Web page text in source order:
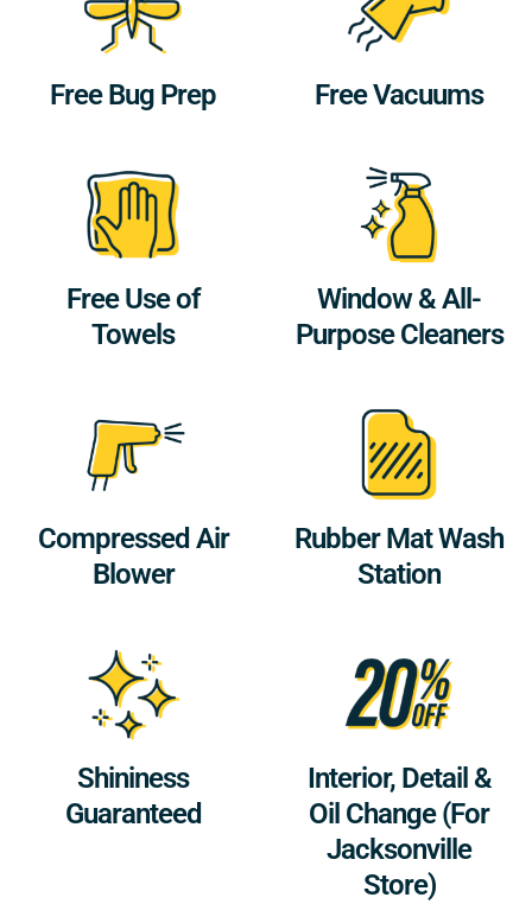
Free Bug Prep Free Vacuums
Free Use of
Towels
Window & All-
Purpose Cleaners
Compressed Air
Blower
Rubber Mat Wash
Station
Shininess
Guaranteed
Interior, Detail &
Oil Change (For
Jacksonville
Store)